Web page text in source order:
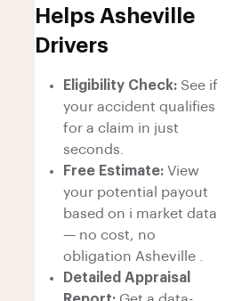
Helps Asheville
Drivers
Eligibility Check: See if
your accident qualifies
for a claim in just
seconds.
Free Estimate: View
your potential payout
based on i market data
— no cost, no
obligation Asheville .
Detailed Appraisal